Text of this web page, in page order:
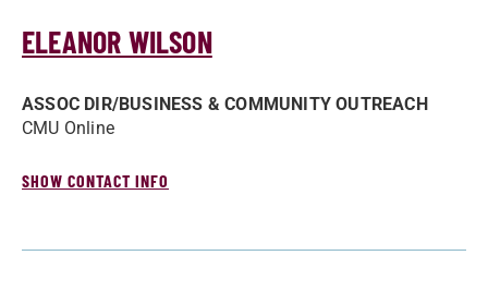
ELEANOR WILSON
ASSOC DIR/­BUSINESS & COMMUNITY OUTREACH
CMU Online
SHOW CONTACT INFO